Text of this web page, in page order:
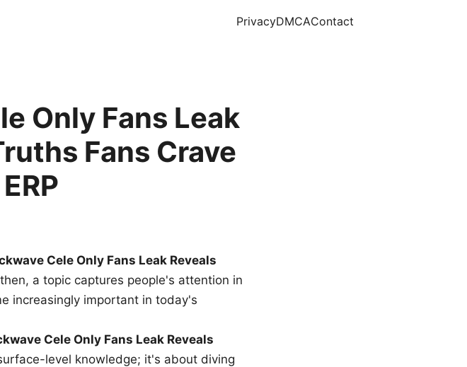
PrivacyDMCAContact
Only Fans Leak
Fans Crave
Cele Only Fans Leak Reveals
a topic captures people's attention in
increasingly important in today's
Cele Only Fans Leak Reveals
level knowledge; it's about diving